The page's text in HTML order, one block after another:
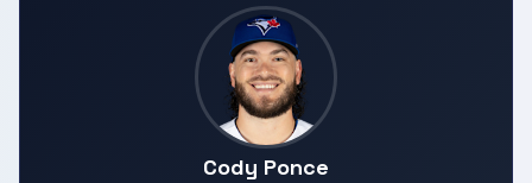
Cody Ponce